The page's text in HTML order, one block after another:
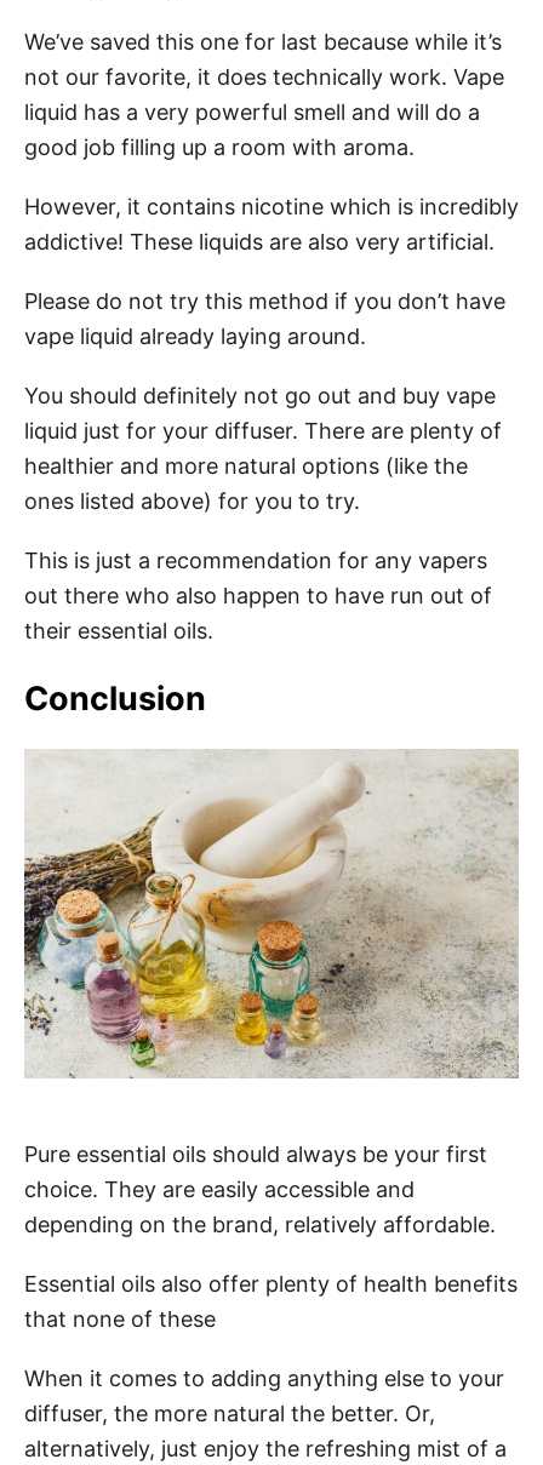
We’ve saved this one for last because while it’s
not our favorite, it does technically work. Vape
liquid has a very powerful smell and will do a
good job filling up a room with aroma.
However, it contains nicotine which is incredibly
addictive! These liquids are also very artificial.
Please do not try this method if you don’t have
vape liquid already laying around.
You should definitely not go out and buy vape
liquid just for your diffuser. There are plenty of
healthier and more natural options (like the
ones listed above) for you to try.
This is just a recommendation for any vapers
out there who also happen to have run out of
their essential oils.
Conclusion
Pure essential oils should always be your first
choice. They are easily accessible and
depending on the brand, relatively affordable.
Essential oils also offer plenty of health benefits
that none of these
When it comes to adding anything else to your
diffuser, the more natural the better. Or,
alternatively, just enjoy the refreshing mist of a